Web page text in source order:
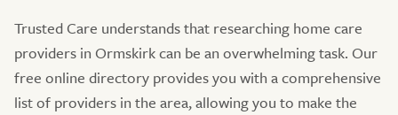
Trusted Care understands that researching home care
providers in Ormskirk can be an overwhelming task. Our
free online directory provides you with a comprehensive
list of providers in the area, allowing you to make the